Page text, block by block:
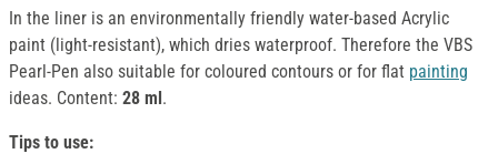
In the liner is an environmentally friendly water-based Acrylic
paint (light-resistant), which dries waterproof. Therefore the VBS
Pearl-Pen also suitable for coloured contours or for flat painting
ideas. Content: 28 ml.
Tips to use: